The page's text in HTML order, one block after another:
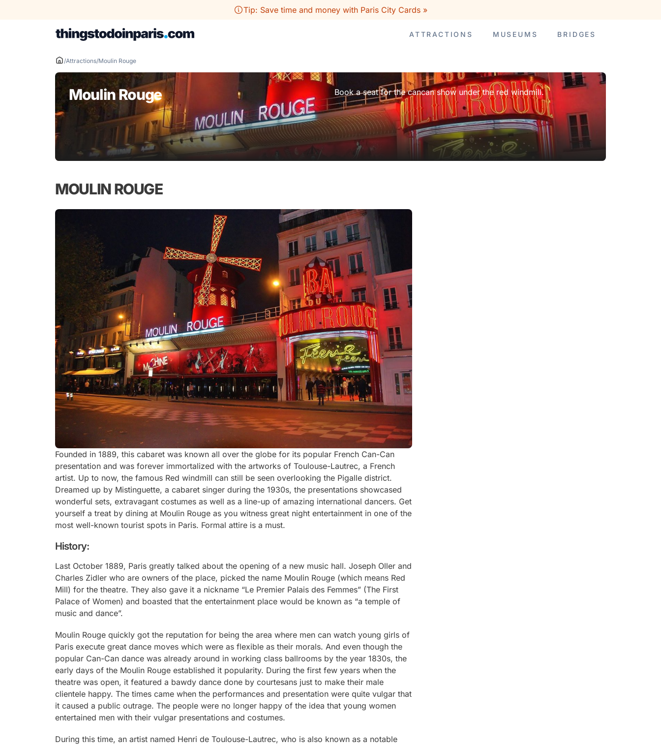
Tip: Save time and money with Paris City Cards »
ATTRACTIONS MUSEUMS BRIDGES
/Attractions/Moulin Rouge
Moulin Rouge Book a seat for the cancan show under the red windmill.
MOULIN ROUGE
Founded in 1889, this cabaret was known all over the globe for its popular French Can-Can
presentation and was forever immortalized with the artworks of Toulouse-Lautrec, a French
artist. Up to now, the famous Red windmill can still be seen overlooking the Pigalle district.
Dreamed up by Mistinguette, a cabaret singer during the 1930s, the presentations showcased
wonderful sets, extravagant costumes as well as a line-up of amazing international dancers. Get
yourself a treat by dining at Moulin Rouge as you witness great night entertainment in one of the
most well-known tourist spots in Paris. Formal attire is a must.
History:
Last October 1889, Paris greatly talked about the opening of a new music hall. Joseph Oller and
Charles Zidler who are owners of the place, picked the name Moulin Rouge (which means Red
Mill) for the theatre. They also gave it a nickname “Le Premier Palais des Femmes” (The First
Palace of Women) and boasted that the entertainment place would be known as “a temple of
music and dance”.
Moulin Rouge quickly got the reputation for being the area where men can watch young girls of
Paris execute great dance moves which were as flexible as their morals. And even though the
popular Can-Can dance was already around in working class ballrooms by the year 1830s, the
early days of the Moulin Rouge established it popularity. During the first few years when the
theatre was open, it featured a bawdy dance done by courtesans just to make their male
clientele happy. The times came when the performances and presentation were quite vulgar that
it caused a public outrage. The people were no longer happy of the idea that young women
entertained men with their vulgar presentations and costumes.
During this time, an artist named Henri de Toulouse-Lautrec, who is also known as a notable